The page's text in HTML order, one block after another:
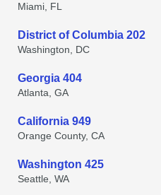
Miami, FL
District of Columbia 202
Washington, DC
Georgia 404
Atlanta, GA
California 949
Orange County, CA
Washington 425
Seattle, WA